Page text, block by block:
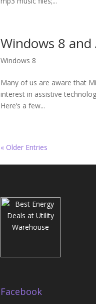
Windows 8 and
Windows 8
Many of us are aware that
interest in assistive
Here’s a few...
« Older Entries
Facebook